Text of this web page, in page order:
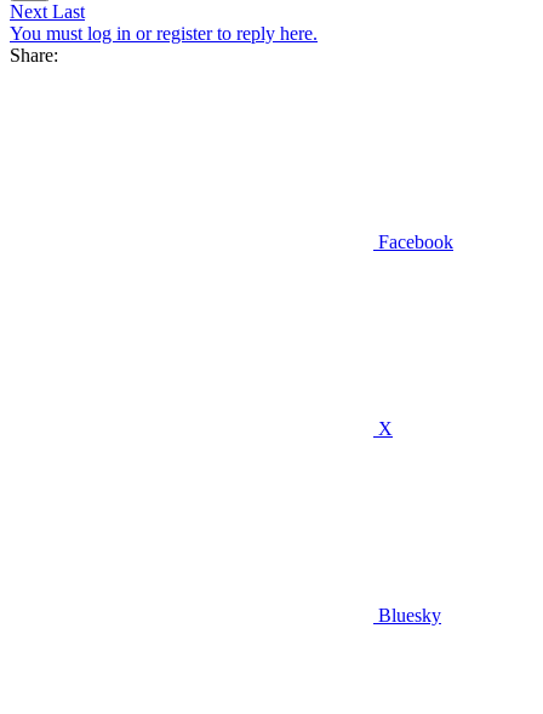
Next Last
You must log in or register to reply here.
Share:
Facebook
X
Bluesky